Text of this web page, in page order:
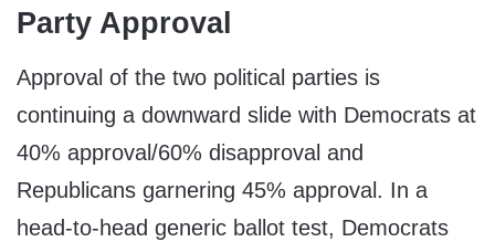
Party Approval
Approval of the two political parties is
continuing a downward slide with Democrats at
40% approval/60% disapproval and
Republicans garnering 45% approval. In a
head-to-head generic ballot test, Democrats